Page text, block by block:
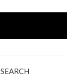
SEARCH